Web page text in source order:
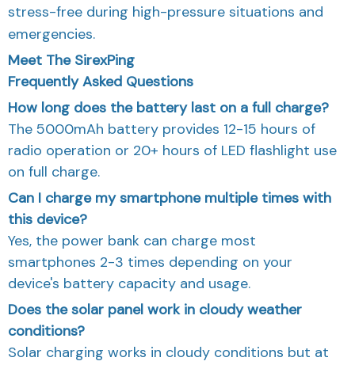
stress-free during high-pressure situations and
emergencies.
Meet The SirexPing
Frequently Asked Questions
How long does the battery last on a full charge?
The 5000mAh battery provides 12-15 hours of
radio operation or 20+ hours of LED flashlight use
on full charge.
Can I charge my smartphone multiple times with
this device?
Yes, the power bank can charge most
smartphones 2-3 times depending on your
device's battery capacity and usage.
Does the solar panel work in cloudy weather
conditions?
Solar charging works in cloudy conditions but at